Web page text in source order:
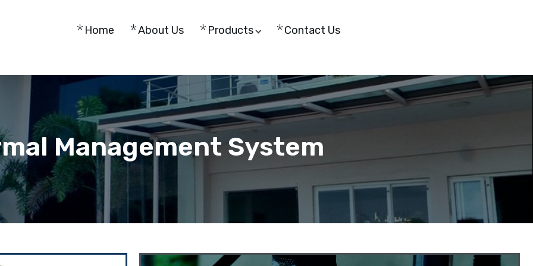
Home About Us Products Contact Us
Management System